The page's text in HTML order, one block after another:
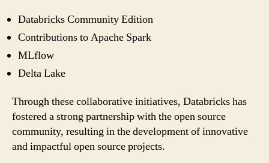
Databricks Community Edition
Contributions to Apache Spark
MLflow
Delta Lake
Through these collaborative initiatives, Databricks has
fostered a strong partnership with the open source
community, resulting in the development of innovative
and impactful open source projects.